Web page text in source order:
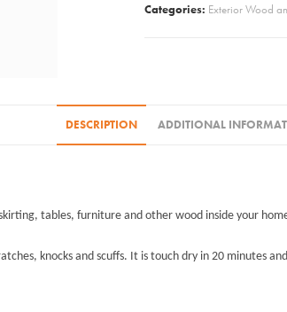
750ml
Categories: Exterior Wood
DESCRIPTION ADDITIONAL
tables, furniture and other wood inside your
knocks and scuffs. It is touch dry in 20 minutes